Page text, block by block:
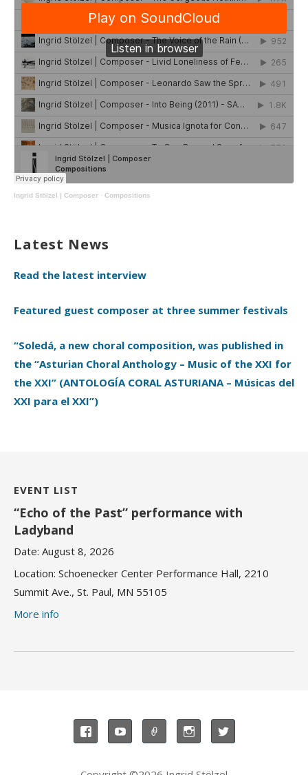
Ingrid Stölzel | Composer · Compositions
Latest News
Read the latest interview
Featured guest composer at three summer festivals
“Soledá, a new choral composition, was published in
the “Asturian Choral Anthology – Music of the XXI for
the XXI” (ANTOLOGÍA CORAL ASTURIANA – Músicas del
XXI para el XXI”)
EVENT LIST
“Echo of the Past” performance with
Ladyband
Date: August 8, 2026
Location: Schoenecker Center Performance Hall, 2210
Summit Ave., St. Paul, MN 55105
More info